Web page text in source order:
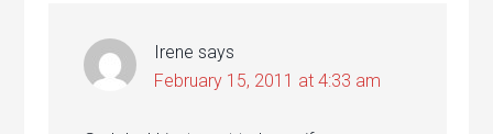
Irene says
February 15, 2011 at 4:33 am